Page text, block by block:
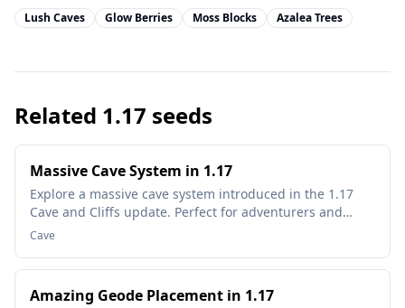
Lush Caves Glow Berries Moss Blocks Azalea Trees
Related 1.17 seeds
Massive Cave System in 1.17
Explore a massive cave system introduced in the 1.17
Cave and Cliffs update. Perfect for adventurers and
miners!
Cave
Amazing Geode Placement in 1.17